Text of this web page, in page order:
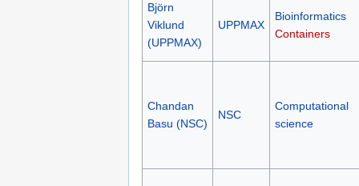
Björn
Viklund
(UPPMAX)
UPPMAX
Bioinformatics
Containers
Chandan
Basu (NSC)
NSC
Computational
science